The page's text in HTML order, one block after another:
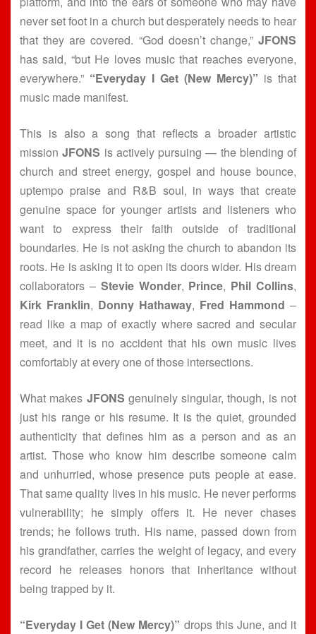
never set foot in a church but desperately needs to hear
that they are covered. “God doesn’t change,” JFONS
has said, “but He loves music that reaches everyone,
everywhere.” “Everyday I Get (New Mercy)” is that
music made manifest.
This is also a song that reflects a broader artistic
missionJFONS is actively pursuing — the blending of
church and street energy, gospel and house bounce,
uptempo praise and R&B soul, in ways that create
genuine space for younger artists and listeners who
want to express their faith outside of traditional
boundaries. He is not asking the church to abandon its
roots. He is asking it to open its doors wider. His dream
collaborators – Stevie Wonder, Prince, Phil Collins,
Kirk Franklin, Donny Hathaway, Fred Hammond –
read like a map of exactly where sacred and secular
meet, and it is no accident that his own music lives
comfortably at every one of those intersections.
What makes JFONS genuinely singular, though, is not
just his range or his resume. It is the quiet, grounded
authenticity that defines him as a person and as an
artist. Those who know him describe someone calm
and unhurried, whose presence puts people at ease.
That same quality lives in his music. He never performs
vulnerability; he simply offers it. He never chases
trends; he follows truth. His name, passed down from
his grandfather, carries the weight of legacy, and every
record he releases honors that inheritance without
being trapped by it.
“Everyday I Get (New Mercy)” drops this June, and it